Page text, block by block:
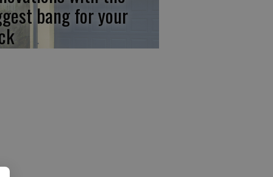
bang for your